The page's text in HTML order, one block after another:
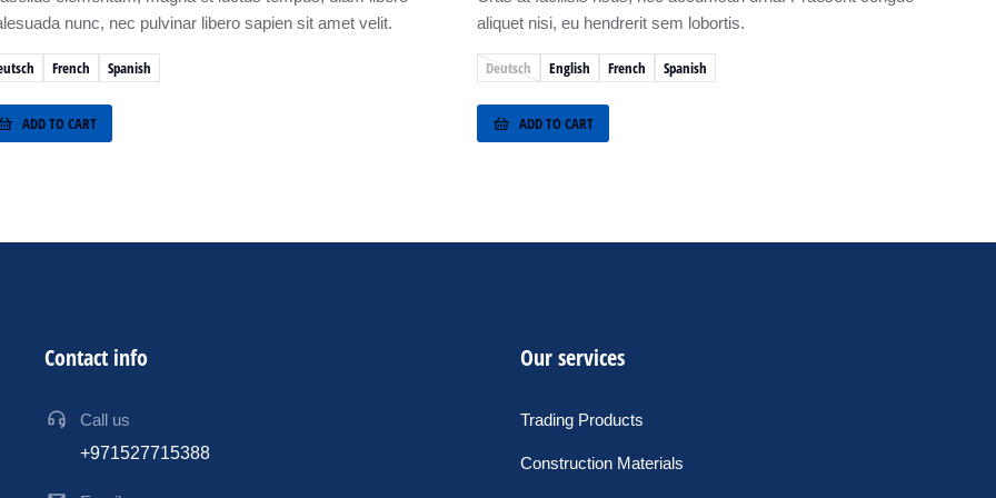
French Spanish
nunc, nec pulvinar libero sapien sit amet velit.
ADD TO CART
Deutsch English French Spanish
aliquet nisi, eu hendrerit sem lobortis.
ADD TO CART
Contact info
Call us
+971527715388
Our services
Trading Products
Construction Materials